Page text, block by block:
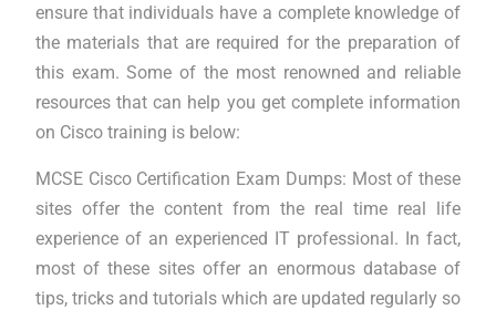
ensure that individuals have a complete knowledge of
the materials that are required for the preparation of
this exam. Some of the most renowned and reliable
resources that can help you get complete information
on Cisco training is below:
MCSE Cisco Certification Exam Dumps: Most of these
sites offer the content from the real time real life
experience of an experienced IT professional. In fact,
most of these sites offer an enormous database of
tips, tricks and tutorials which are updated regularly so